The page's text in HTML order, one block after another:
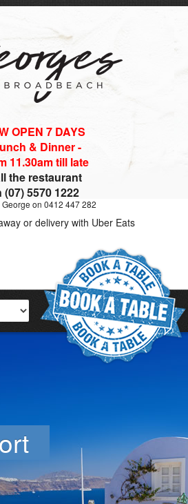
OPEN 7 DAYS
& Dinner -
11.30am till late
the restaurant
(07) 5570 1222
George on 0412 447 282
or delivery with Uber Eats